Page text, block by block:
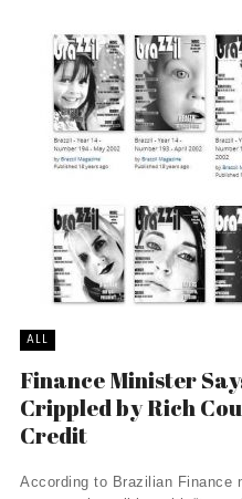
ALL
Finance Minister
Crippled by Rich
Credit
According to Brazilian Finance